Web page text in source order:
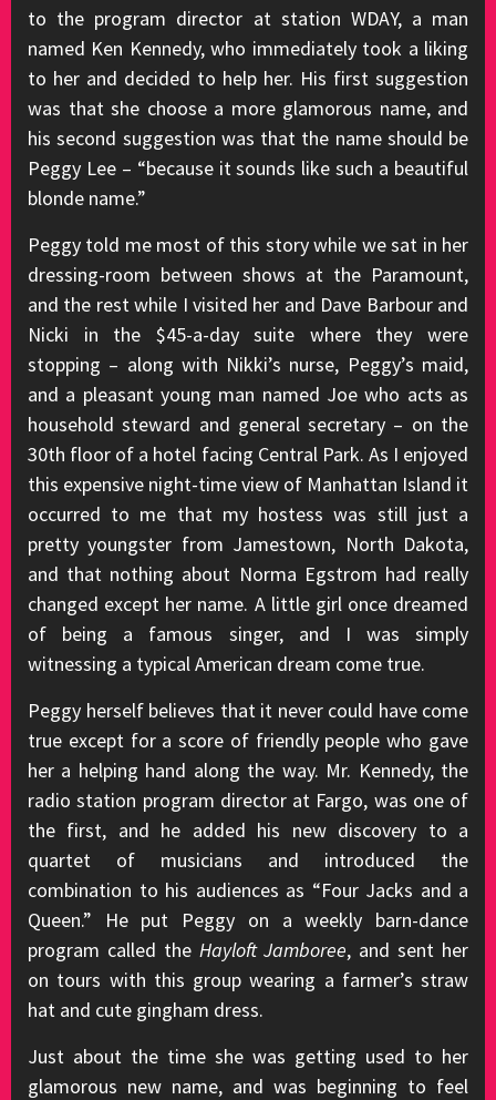
to the program director at station WDAY, a man
named Ken Kennedy, who immediately took a liking
to her and decided to help her. His first suggestion
was that she choose a more glamorous name, and
his second suggestion was that the name should be
Peggy Lee – “because it sounds like such a beautiful
blonde name.”
Peggy told me most of this story while we sat in her
dressing-room between shows at the Paramount,
and the rest while I visited her and Dave Barbour and
Nicki in the $45-a-day suite where they were
stopping – along with Nikki’s nurse, Peggy’s maid,
and a pleasant young man named Joe who acts as
household steward and general secretary – on the
30th floor of a hotel facing Central Park. As I enjoyed
this expensive night-time view of Manhattan Island it
occurred to me that my hostess was still just a
pretty youngster from Jamestown, North Dakota,
and that nothing about Norma Egstrom had really
changed except her name. A little girl once dreamed
of being a famous singer, and I was simply
witnessing a typical American dream come true.
Peggy herself believes that it never could have come
true except for a score of friendly people who gave
her a helping hand along the way. Mr. Kennedy, the
radio station program director at Fargo, was one of
the first, and he added his new discovery to a
quartet of musicians and introduced the
combination to his audiences as “Four Jacks and a
Queen.” He put Peggy on a weekly barn-dance
program called the Hayloft Jamboree, and sent her
on tours with this group wearing a farmer’s straw
hat and cute gingham dress.
Just about the time she was getting used to her
glamorous new name, and was beginning to feel